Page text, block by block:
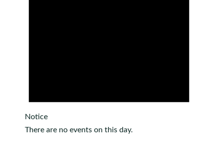
Notice
There are no events on this day.